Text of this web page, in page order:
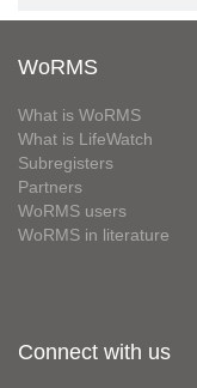
WoRMS
What is WoRMS
What is LifeWatch
Subregisters
Partners
WoRMS users
WoRMS in literature
Connect with us